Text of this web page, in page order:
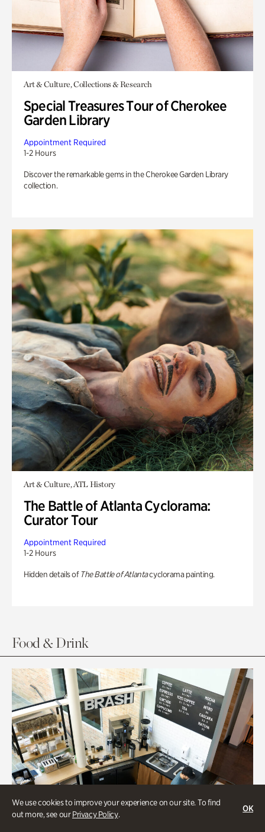
We use cookies to improve your experience on our site. To find
out more, see ourPrivacy Policy.
OK
Art & Culture, Collections & Research
Special Treasures Tour of Cherokee
Garden Library
Appointment Required
1-2 Hours
Discover the remarkable gems in the Cherokee Garden Library
collection.
Art & Culture, ATL History
The Battle of Atlanta Cyclorama:
Curator Tour
Appointment Required
1-2 Hours
Hidden details of The Battle of Atlantacyclorama painting.
Food & Drink